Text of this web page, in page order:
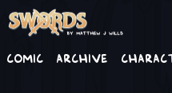
Comic Archive